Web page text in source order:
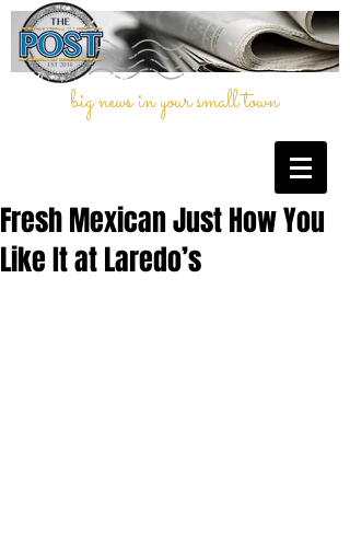
big news in your small town
Fresh Mexican Just How You
Like It at Laredo’s